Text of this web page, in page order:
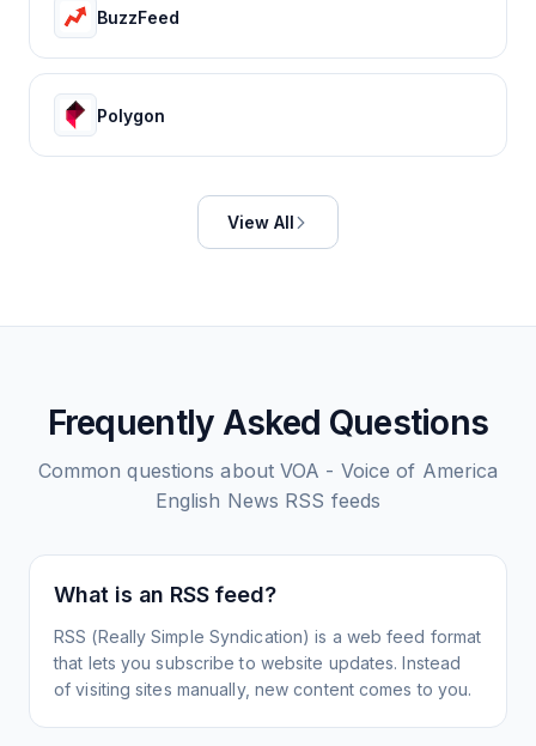
BuzzFeed
Polygon
View All
Frequently Asked Questions
Common questions aboutVOA - Voice of America
English News RSS feeds
What is an RSS feed?
RSS (Really Simple Syndication) is a web feed format
that lets you subscribe to website updates. Instead
of visiting sites manually, new content comes to you.